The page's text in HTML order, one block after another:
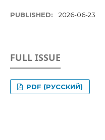
PUBLISHED: 2026-06-23
FULL ISSUE
PDF (РУССКИЙ)